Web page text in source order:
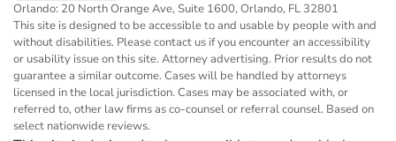
Orlando: 20 North Orange Ave, Suite 1600, Orlando, FL 32801
This site is designed to be accessible to and usable by people with and
without disabilities. Please contact us if you encounter an accessibility
or usability issue on this site. Attorney advertising. Prior results do not
guarantee a similar outcome. Cases will be handled by attorneys
licensed in the local jurisdiction. Cases may be associated with, or
referred to, other law firms as co-counsel or referral counsel. Based on
select nationwide reviews.